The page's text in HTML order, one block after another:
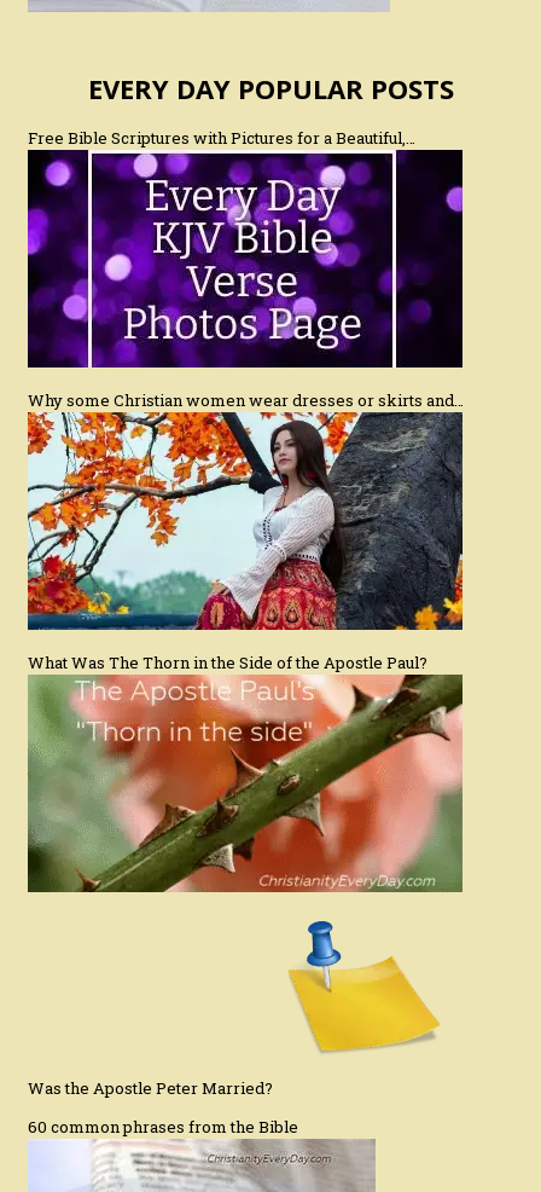
EVERY DAY POPULAR POSTS
Free Bible Scriptures with Pictures for a Beautiful,…
Why some Christian women wear dresses or skirts and…
What Was The Thorn in the Side of the Apostle Paul?
Was the Apostle Peter Married?
60 common phrases from the Bible